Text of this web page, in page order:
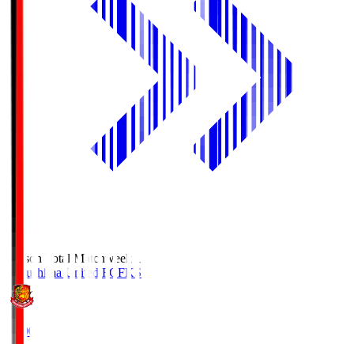
Season Total Matchweek 1
Fukushima United FC FKS
18:00